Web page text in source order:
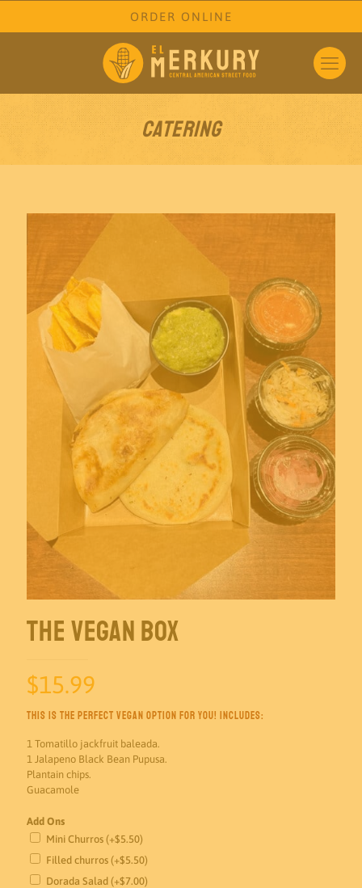
ORDER ONLINE
Catering
The Vegan Box
$15.99
This is the perfect vegan option for you! Includes:
1 Tomatillo jackfruit baleada.
1 Jalapeno Black Bean Pupusa.
Plantain chips.
Guacamole
Add Ons
Mini Churros (+$5.50)
Filled churros (+$5.50)
Dorada Salad (+$7.00)